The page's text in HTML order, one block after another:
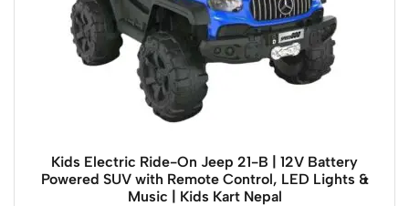
Kids Electric Ride-On Jeep 21-B | 12V Battery
Powered SUV with Remote Control, LED Lights &
Music | Kids Kart Nepal